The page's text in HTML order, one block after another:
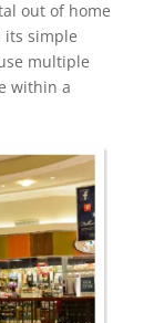
out of home
its simple
multiple
within a